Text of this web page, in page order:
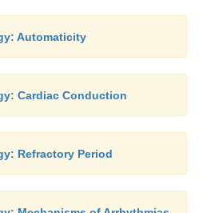
Automaticity
Cardiac Conduction
Refractory Period